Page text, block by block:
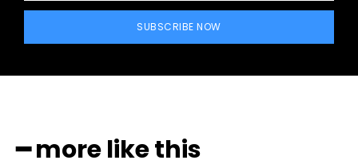
SUBSCRIBE NOW
━ more like this